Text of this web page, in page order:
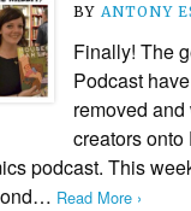
BY ANTONY
Finally! The
Podcast
removed
creators
podcast. This
Read More ›